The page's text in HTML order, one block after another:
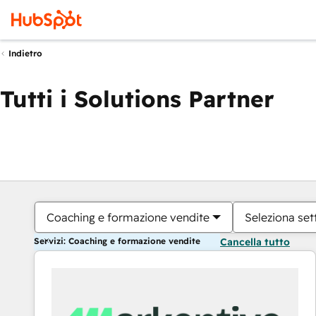
Indietro
Tutti i Solutions Partner
Coaching e formazione vendite Seleziona
Servizi: Coaching e formazione vendite Cancella tutto